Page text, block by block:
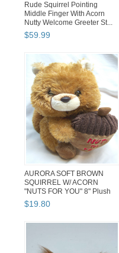
Rude Squirrel Pointing
Middle Finger With Acorn
Nutty Welcome Greeter St...
$59.99
AURORA SOFT BROWN
SQUIRREL W/ ACORN
"NUTS FOR YOU" 8" Plush
Stuffed Anim...
$19.80